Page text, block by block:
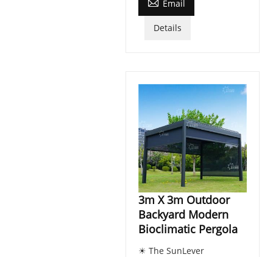
Email
Details
3m X 3m Outdoor
Backyard Modern
Bioclimatic Pergola
☀ The SunLever